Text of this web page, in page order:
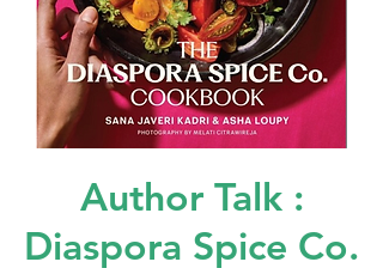
Author Talk :
Diaspora Spice Co.